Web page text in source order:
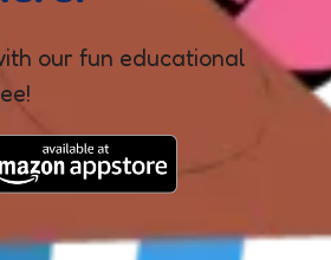
our fun educational